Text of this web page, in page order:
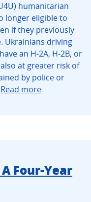
humanitarian
longer eligible to
if they previously
Ukrainians driving
an H-2A, H-2B, or
at greater risk of
by police or
Read more
Four-Year